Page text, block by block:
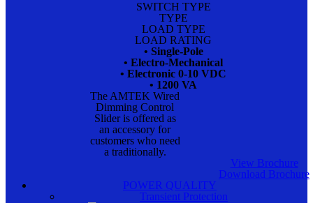
SWITCH TYPE
TYPE
LOAD TYPE
LOAD RATING
• Single-Pole
• Electro-Mechanical
• Electronic 0-10 VDC
• 1200 VA
The AMTEK Wired
Dimming Control
Slider is offered as
an accessory for
customers who need
a traditionally.
View Brochure
Download Brochure
POWER QUALITY
Transient Protection